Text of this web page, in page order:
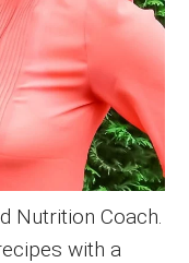
Nutrition Coach.
with a